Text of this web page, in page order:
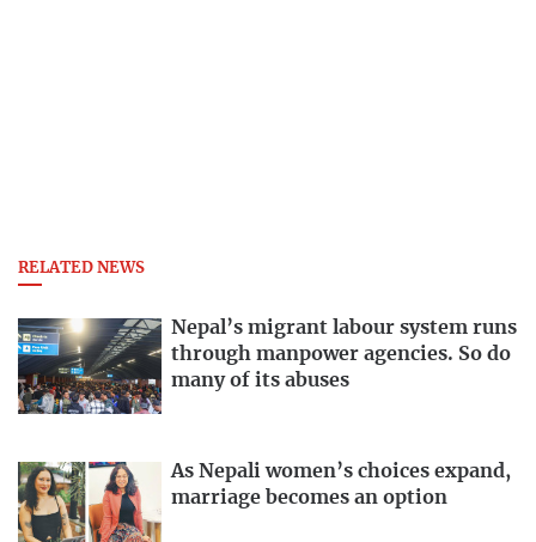
RELATED NEWS
Nepal’s migrant labour system runs
through manpower agencies. So do
many of its abuses
As Nepali women’s choices expand,
marriage becomes an option